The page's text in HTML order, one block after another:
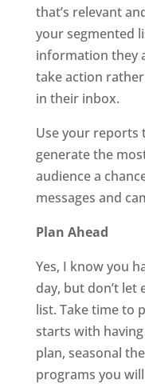
that’s relevant
your segmented
information they
take action
in their inbox.
Use your reports
generate the
audience a
messages and
Plan Ahead
Yes, I know you
day, but don’t
list. Take time to
starts with
plan, seasonal
programs you